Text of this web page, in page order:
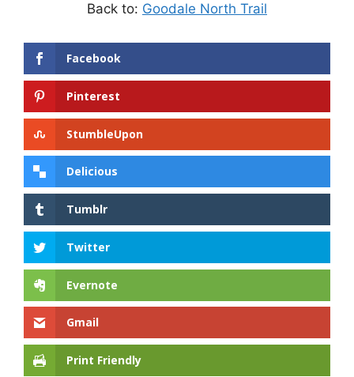
Back to: Goodale North Trail
Facebook
Pinterest
StumbleUpon
Delicious
Tumblr
Twitter
Evernote
Gmail
Print Friendly